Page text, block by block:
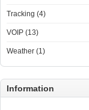
Tracking (4)
VOIP (13)
Weather (1)
Information